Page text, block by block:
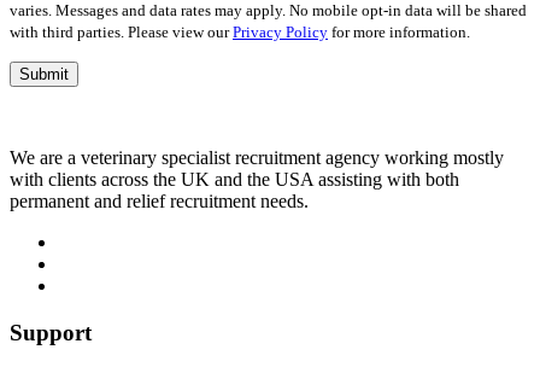
varies. Messages and data rates may apply. No mobile opt-in data will be shared
with third parties. Please view ourPrivacy Policy for more information.
We are a veterinary specialist recruitment agency working mostly
with clients across the UK and the USA assisting with both
permanent and relief recruitment needs.
Support